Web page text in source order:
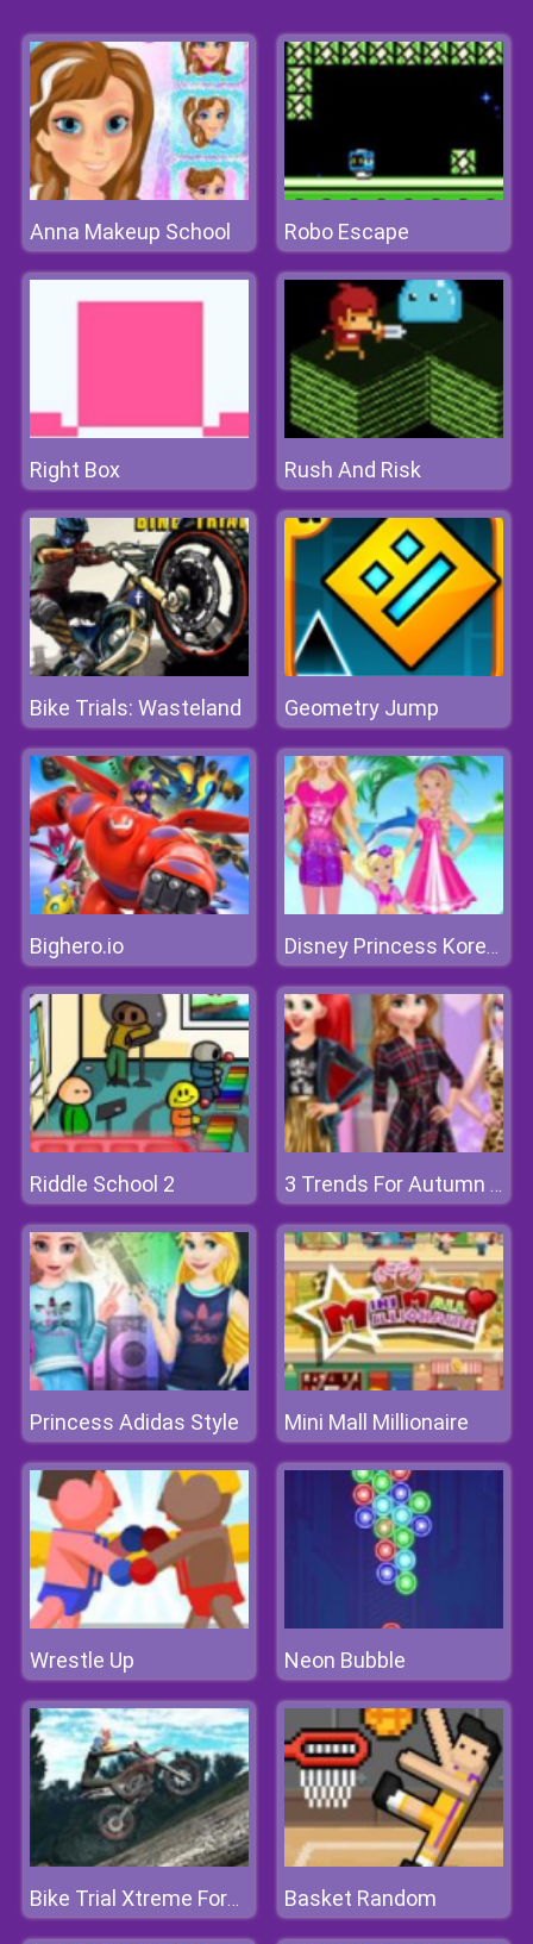
Anna Makeup School Robo Escape
Right Box Rush And Risk
Bike Trials: Wasteland Geometry Jump
Bighero.io Disney Princess Korea Vacation
Riddle School 2 3 Trends For Autumn 2018
Princess Adidas Style Mini Mall Millionaire
Wrestle Up Neon Bubble
Bike Trial Xtreme Forest Basket Random